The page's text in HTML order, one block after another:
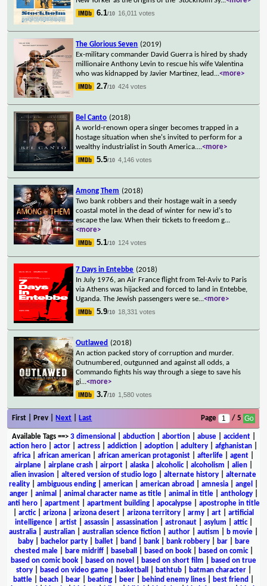
6.1/10 16,011 votes
The Glorious Seven (2019)
Ex-military commander David Guerra is hired by shady
millionaire Anthony Levin to rescue his wife Valentina
who was kidnapped by Javier Martinez, lead ...<more>
2.7/10 424 votes
Bel Canto (2018)
A world-renown opera singer becomes trapped in a
hostage situation when she's invited to perform for a
wealthy industrialist in South America....<more>
5.5/10 4,146 votes
Among Them (2018)
Two bank robbers and their hostage wait in a seedy
coastal motel in the dead of winter for new id's to
escape the law. When their tickets to freedom g...
<more>
5.1/10 124 votes
7 Days in Entebbe (2018)
In July 1976, an Air France flight from Tel-Aviv to Paris
via Athens was hijacked and forced to land in Entebbe,
Uganda. The Jewish passengers were se...<more>
5.9/10 18,331 votes
Outlawed (2018)
An action packed story of corruption and murder.
Outnumbered, outgunned and against all odds, a
Commando fights his way through a siege to save his
gi...<more>
3.7/10 1,580 votes
First | Prev | Next Last Page / 5
Available Tags==> 3 dimensional abduction| abortion| abuse| accident|
action hero
actor actress addiction adoption adultery afghanistan
africa
african american african american protagonist afterlife agent
airplane| airplane crash| airport| alaska| alcoholic| alcoholism alien|
alien invasion
altered version of studio logo alternate history
alternate
reality
ambiguous ending american american abroad amnesia angel
anger| animal animal character name as title| animal in title| anthology|
anti hero| apartment| apartment building| apocalypse| apostrophe in title
arctic| arizona arizona desert arizona territory army art
artificial
intelligence| artist| assassin| assassination| astronaut| asylum attic|
australia
australian australian science fiction author autism b movie
baby| bachelor party| ballet| band bank| bank robbery| bar|
bare
chested male| bare midriff| baseball based on book| based on comic|
based on comic book
based on novel based on short film
based on true
story| based on video game| basketball bathtub| batman character|
battle
beach bear beating beer behind enemy lines best friend